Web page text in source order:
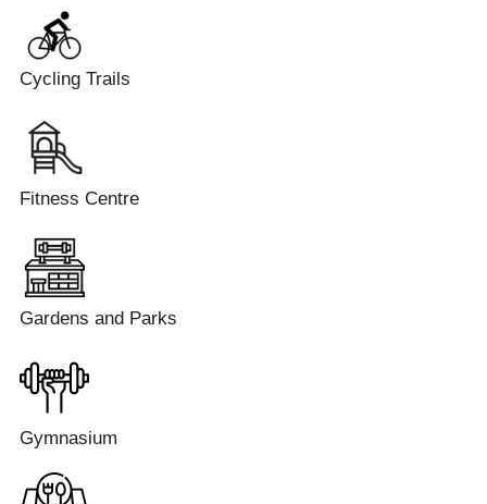
Cycling Trails
Fitness Centre
Gardens and Parks
Gymnasium